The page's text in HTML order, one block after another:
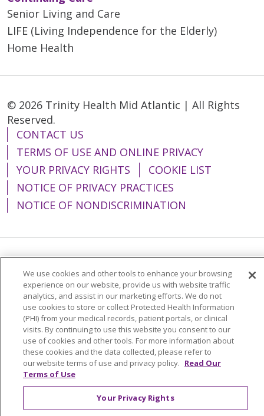
Senior Living and Care
LIFE (Living Independence for the Elderly)
Home Health
© 2026 Trinity Health Mid Atlantic | All Rights
Reserved.
CONTACT US
TERMS OF USE AND ONLINE PRIVACY
YOUR PRIVACY RIGHTS
COOKIE LIST
NOTICE OF PRIVACY PRACTICES
NOTICE OF NONDISCRIMINATION
简体中文
Tiếng Việt Русский
한국어
Italiano
العربية Français Deutsch
ગુજરાતી
Polski
Kabuverdianu
ភាសាខ្មែរ
Português do Brasil
हिंदी اردو
తెలుగు
Tagalog
Nederlands नेपाली
Українська
We use cookies and other tools to enhance your browsing
experience on our website, provide us with website traffic
analytics, and assist in our marketing efforts. We do not
use cookies to store or collect Protected Health Information
(PHI) from your medical records, patient portals, or clinical
visits. By continuing to use this website you consent to our
use of cookies and other tools. For more information about
these cookies and the data collected, please refer to
our website terms of use and privacy policy. Read Our
Terms of Use
Your Privacy Rights